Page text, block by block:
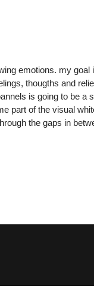
emotions. my
thougths and
is going to be
part of the visual
the gaps in